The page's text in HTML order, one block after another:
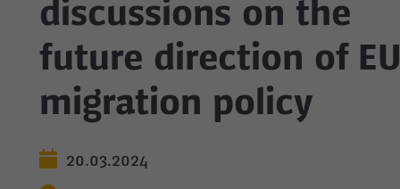
discussions on the
future direction of EU
migration policy
20.03.2024